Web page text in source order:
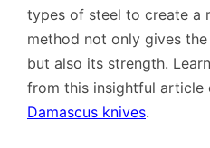
types of steel to create a
method not only gives
but also its strength.
from this insightful article
Damascus knives.